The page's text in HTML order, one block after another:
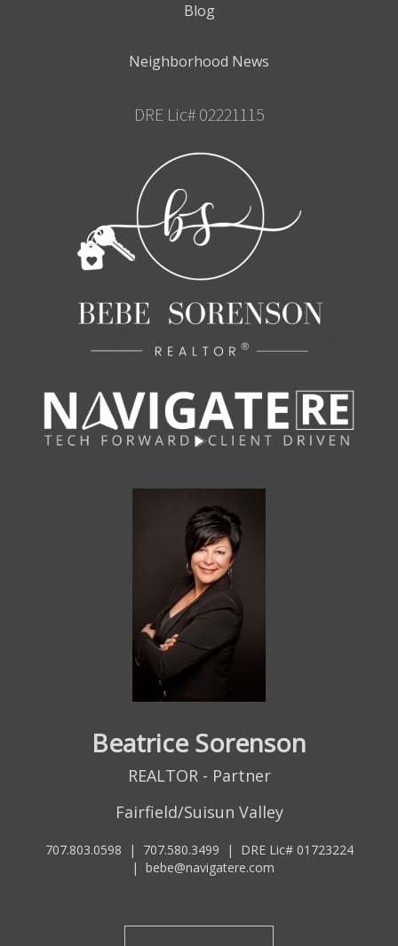
Blog
Neighborhood News
DRE Lic# 02221115
Beatrice Sorenson
REALTOR - Partner
Fairfield/Suisun Valley
707.803.0598 | 707.580.3499 | DRE Lic# 01723224
| bebe@navigatere.com